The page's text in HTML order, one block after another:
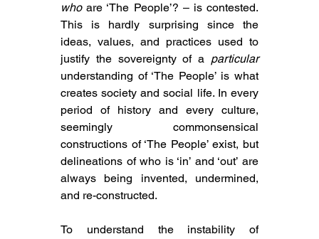
who are ‘The People’? – is contested.
This is hardly surprising since the
ideas, values, and practices used to
justify the sovereignty of a particular
understanding of ‘The People’ is what
creates society and social life. In every
period of history and every culture,
seemingly commonsensical
constructions of ‘The People’ exist, but
delineations of who is ‘in’ and ‘out’ are
always being invented, undermined,
and re-constructed.
To understand the instability of